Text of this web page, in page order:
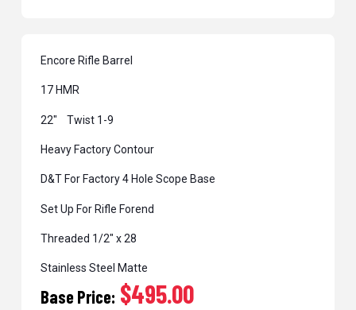
Encore Rifle Barrel
17 HMR
22″ Twist 1-9
Heavy Factory Contour
D&T For Factory 4 Hole Scope Base
Set Up For Rifle Forend
Threaded 1/2″ x 28
Stainless Steel Matte
Base Price: $495.00